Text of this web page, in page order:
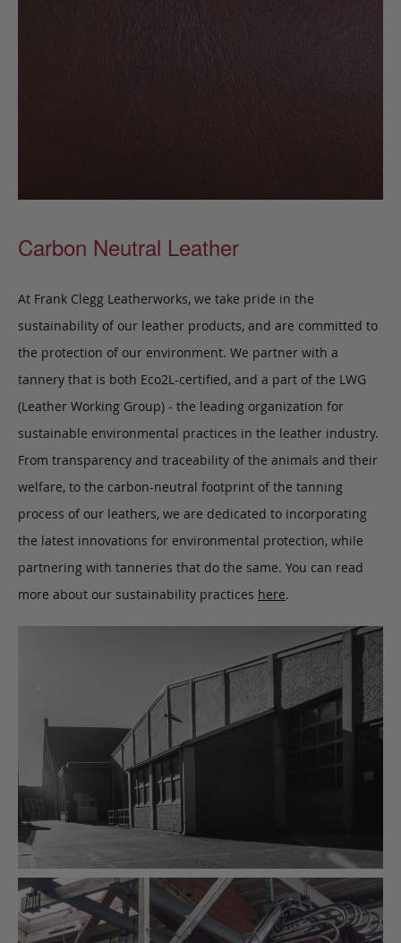
Carbon Neutral Leather
At Frank Clegg Leatherworks, we take pride in the
sustainability of our leather products, and are committed to
the protection of our environment. We partner with a
tannery that is both Eco2L-certified, and a part of the LWG
(Leather Working Group) - the leading organization for
sustainable environmental practices in the leather industry.
From transparency and traceability of the animals and their
welfare, to the carbon-neutral footprint of the tanning
process of our leathers, we are dedicated to incorporating
the latest innovations for environmental protection, while
partnering with tanneries that do the same. You can read
more about our sustainability practices here.